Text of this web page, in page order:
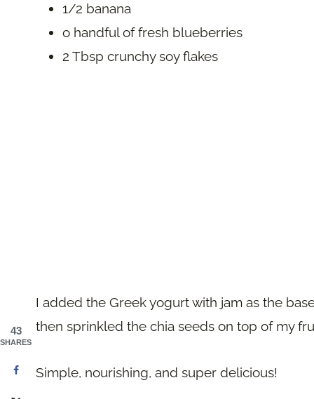
1/2 banana
o handful of fresh blueberries
2 Tbsp crunchy soy flakes
I added the Greek yogurt with jam as the
then sprinkled the chia seeds on top of my
Simple, nourishing, and super delicious!
43
SHARES